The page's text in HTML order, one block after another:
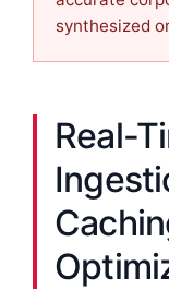
synthesized
Real-